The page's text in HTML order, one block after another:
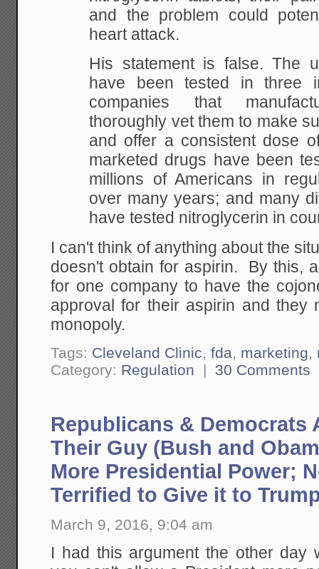
and the problem could
heart attack.
His statement is false. The
have been tested in three
companies that
thoroughly vet them to make
and offer a consistent dose
marketed drugs have been
millions of Americans in
over many years; and many
have tested nitroglycerin in
I can't think of anything about the
doesn't obtain for aspirin. By this,
for one company to have the
approval for their aspirin and they
monopoly.
Tags: Cleveland Clinic,fda, marketing,
Category: Regulation | 30 Comments
Republicans & Democrats
Their Guy (Bush and
More Presidential Power;
Terrified to Give it to
March 9, 2016, 9:04 am
I had this argument the other day